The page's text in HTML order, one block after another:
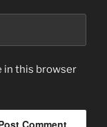
in this browser